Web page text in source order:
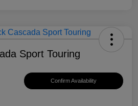
Sport Touring
Confirm Availability